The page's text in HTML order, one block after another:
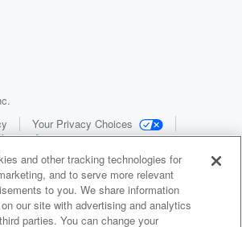
Your Privacy Choices
and other tracking technologies for
and to serve more relevant
to you. We share information
our site with advertising and analytics
parties. You can change your